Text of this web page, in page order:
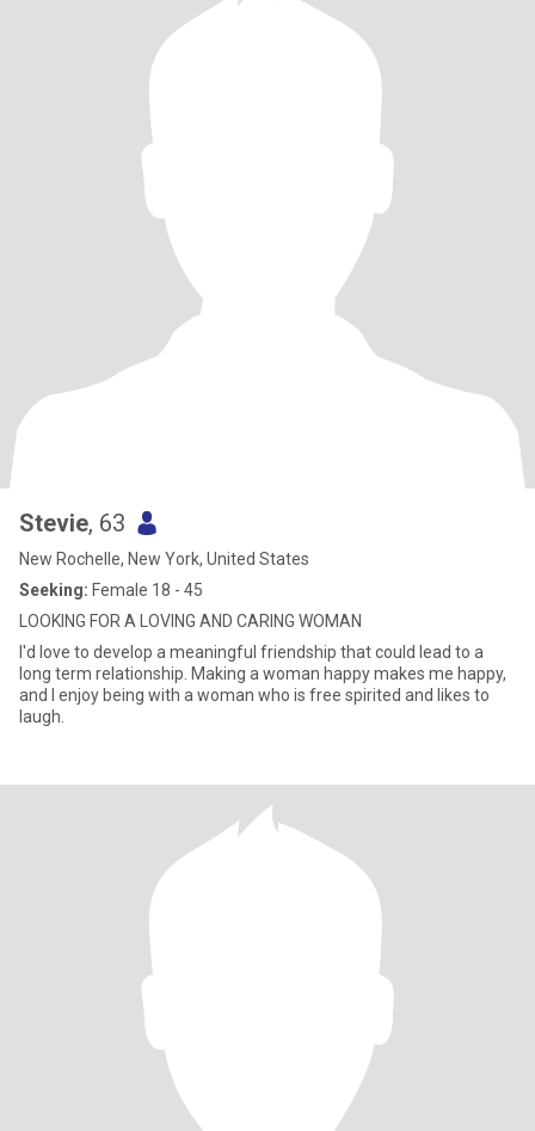
Stevie, 63
New Rochelle, New York, United States
Seeking: Female 18 - 45
LOOKING FOR A LOVING AND CARING WOMAN
I'd love to develop a meaningful friendship that could lead to a
long term relationship. Making a woman happy makes me happy,
and I enjoy being with a woman who is free spirited and likes to
laugh.